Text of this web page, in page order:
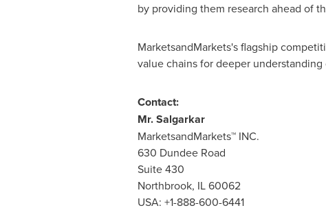
by providing them research ahead of
MarketsandMarkets's flagship
value chains for deeper
Contact:
Mr. Salgarkar
MarketsandMarkets™ INC.
630 Dundee Road
Suite 430
Northbrook, IL60062
USA: +1-888-600-6441